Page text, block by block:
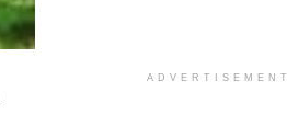
ADVERTISEMENT